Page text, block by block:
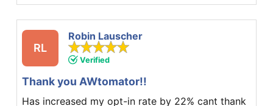
RL
Robin Lauscher
Verified
Thank you AWtomator!!
Has increased my opt-in rate by 22% cant thank